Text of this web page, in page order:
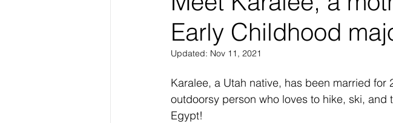
Experiential Learning
Early Childhood
Updated: Nov 11, 2021
Karalee, a Utah native, has been married
outdoorsy person who loves to hike, ski,
Egypt!